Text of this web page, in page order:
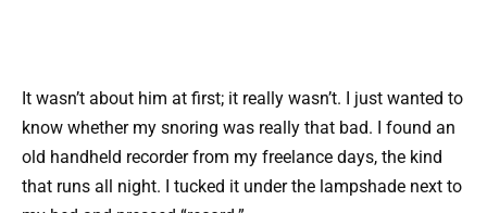
It wasn’t about him at first; it really wasn’t. I just wanted to
know whether my snoring was really that bad. I found an
old handheld recorder from my freelance days, the kind
that runs all night. I tucked it under the lampshade next to